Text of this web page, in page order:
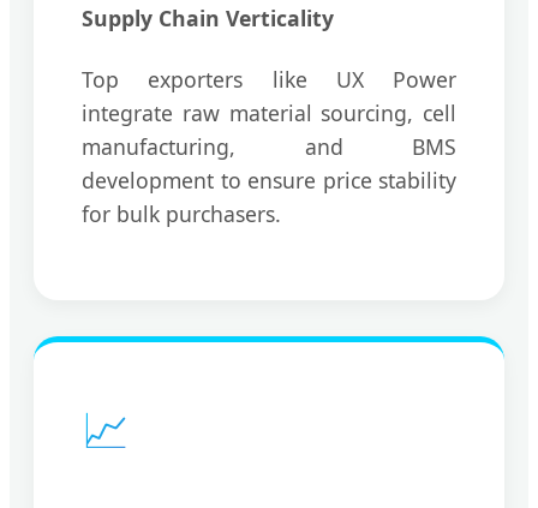
Supply Chain Verticality
Top exporters like UX Power
integrate raw material sourcing, cell
manufacturing, and BMS
development to ensure price stability
for bulk purchasers.
📈